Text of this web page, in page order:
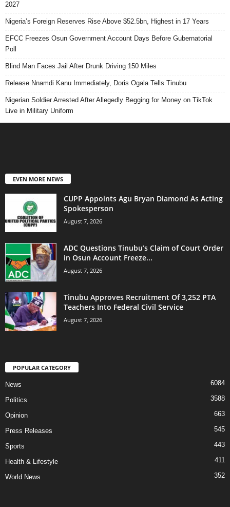
2027
Nigeria’s Foreign Reserves Rise Above $52.5bn, Highest in 17 Years
EFCC Freezes Osun Government Account Days Before Gubernatorial
Poll
Blind Man Faces Jail After Drunk Driving 150 Miles
Release Nnamdi Kanu Immediately, Doris Ogala Tells Tinubu
Nigerian Soldier Arrested After Allegedly Begging for Money on TikTok
Live in Military Uniform
EVEN MORE NEWS
CUPP Appoints Agu Bryan Diamond As Acting
Spokesperson
August 7, 2026
ADC Questions Tinubu’s Claim of Court Order
in Osun Account Freeze...
August 7, 2026
Tinubu Approves Recruitment Of 3,252 PTA
Teachers Into Federal Civil Service
August 7, 2026
POPULAR CATEGORY
News 6084
Politics 3588
Opinion 663
Press Releases 545
Sports 443
Health & Lifestyle 411
World News 352